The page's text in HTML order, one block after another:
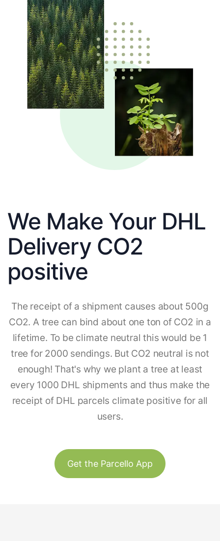
We Make Your DHL
Delivery CO2
positive
The receipt of a shipment causes about 500g
CO2. A tree can bind about one ton of CO2 in a
lifetime. To be climate neutral this would be 1
tree for 2000 sendings. But CO2 neutral is not
enough! That's why we plant a tree at least
every 1000 DHL shipments and thus make the
receipt of DHL parcels climate positive for all
users.
Get the Parcello App